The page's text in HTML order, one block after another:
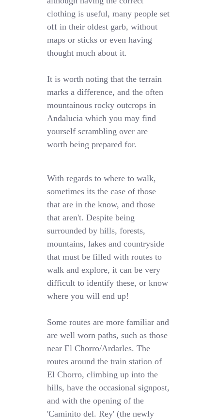
clothing is useful, many people set
off in their oldest garb, without
maps or sticks or even having
thought much about it.
It is worth noting that the terrain
marks a difference, and the often
mountainous rocky outcrops in
Andalucia which you may find
yourself scrambling over are
worth being prepared for.
With regards to where to walk,
sometimes its the case of those
that are in the know, and those
that aren't. Despite being
surrounded by hills, forests,
mountains, lakes and countryside
that must be filled with routes to
walk and explore, it can be very
difficult to identify these, or know
where you will end up!
Some routes are more familiar and
are well worn paths, such as those
near El Chorro/Ardarles. The
routes around the train station of
El Chorro, climbing up into the
hills, have the occasional signpost,
and with the opening of the
'Caminito del. Rey' (the newly